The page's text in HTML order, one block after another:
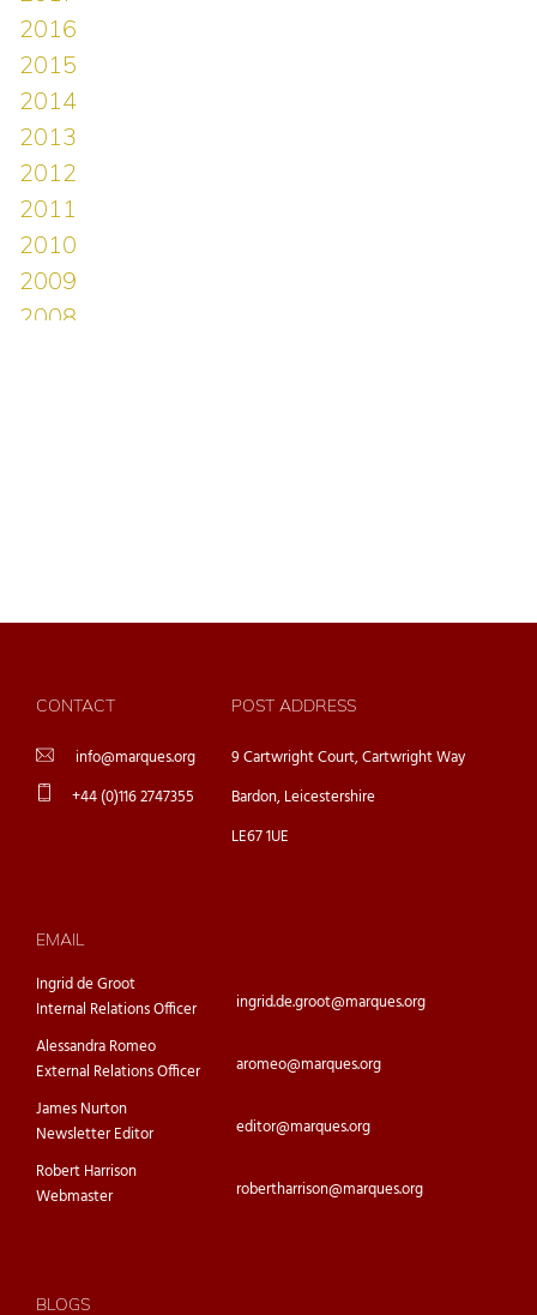
CONTACT
info@marques.org
+44 (0)116 2747355
POST ADDRESS
9 Cartwright Court, Cartwright Way
Bardon, Leicestershire
LE67 1UE
EMAIL
Ingrid de Groot
Internal Relations Officer
ingrid.de.groot@marques.org
Alessandra Romeo
External Relations Officer
aromeo@marques.org
James Nurton
Newsletter Editor
editor@marques.org
Robert Harrison
Webmaster
robertharrison@marques.org
BLOGS